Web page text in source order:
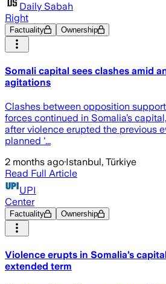
Daily Sabah
Right
Factuality Ownership
Somali capital sees clashes amid
agitations
Clashes between opposition
forces continued in Somalia’s
after violence erupted the previous
planned '...
2 months ago·Istanbul, Türkiye
Read Full Article
UPI
Center
Factuality Ownership
Violence erupts in Somalia’s
extended term